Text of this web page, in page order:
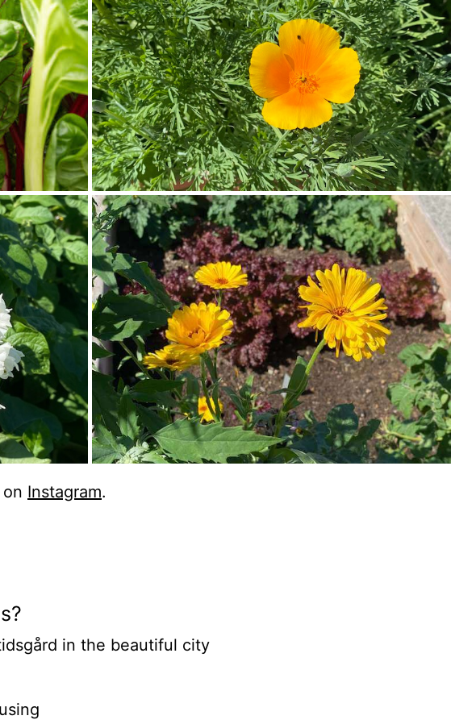
Instagram.
in the beautiful city